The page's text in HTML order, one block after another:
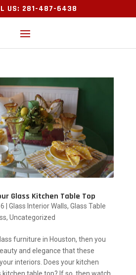
US: 281-487-6438
Glass Kitchen Table Top
Glass Interior Walls, Glass Table
, Uncategorized
furniture in Houston, then you
and elegance that these
interiors. Does your kitchen